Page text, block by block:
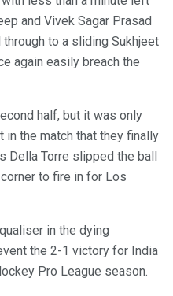
and Vivek Sagar Prasad
to a sliding Sukhjeet
again easily breach the
half, but it was only
the match that they finally
Della Torre slipped the ball
to fire in for Los
in the dying
the 2-1 victory for India
Pro League season.